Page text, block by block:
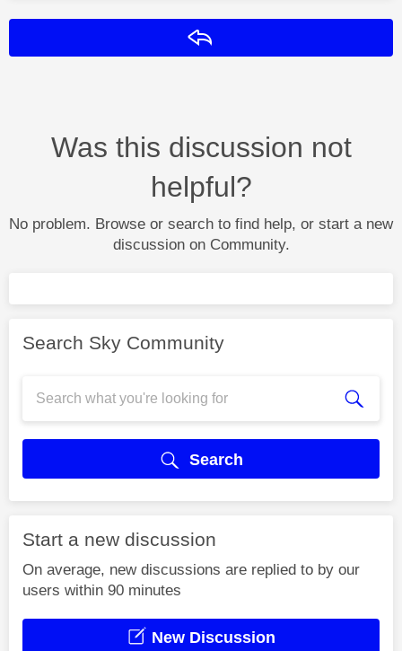
Was this discussion not
helpful?
No problem. Browse or search to find help, or start a new
discussion on Community.
Search Sky Community
Search
Start a new discussion
On average, new discussions are replied to by our
users within 90 minutes
New Discussion